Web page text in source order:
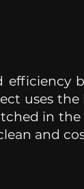
uses
in
and